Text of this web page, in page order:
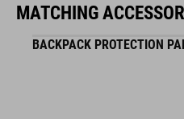
upper compartment for smaller
raincover
MATCHING
BACKPACK PROTECTION